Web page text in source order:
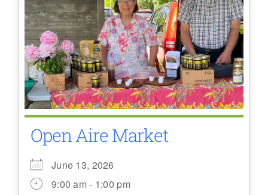
Open Aire Market
June 13, 2026
9:00 am - 1:00 pm